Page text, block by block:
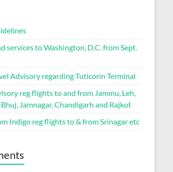
services to Washington, D.C. from Sept.
Advisory regarding Tuticorin Terminal
reg flights to and from Jammu, Leh,
Jamnagar, Chandigarh and Rajkot
Indigo reg flights to & from Srinagar etc